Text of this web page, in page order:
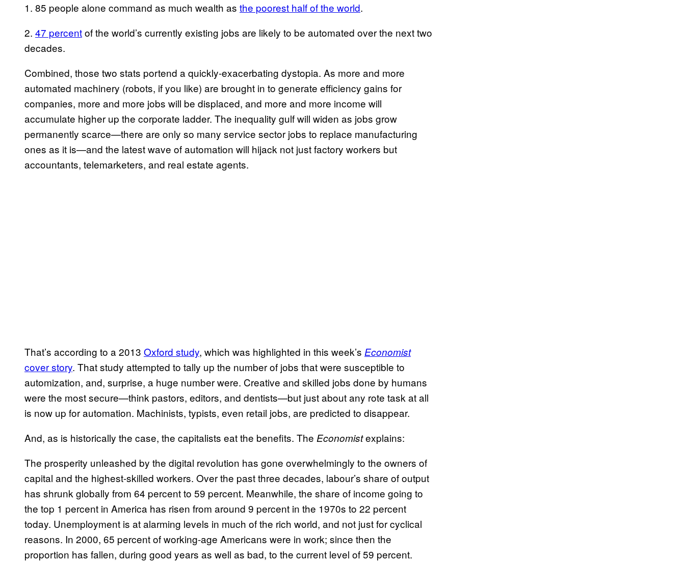
1. 85 people alone command as much wealth as the poorest half of the world.
2. 47 percentof the world’s currently existing jobs are likely to be automated over the next two
decades.
Combined, those two stats portend a quickly-exacerbating dystopia. As more and more
automated machinery (robots, if you like) are brought in to generate efficiency gains for
companies, more and more jobs will be displaced, and more and more income will
accumulate higher up the corporate ladder. The inequality gulf will widen as jobs grow
permanently scarce—there are only so many service sector jobs to replace manufacturing
ones as it is—and the latest wave of automation will hijack not just factory workers but
accountants, telemarketers, and real estate agents.
That’s according to a 2013 Oxford study, which was highlighted in this week’s Economist
cover story. That study attempted to tally up the number of jobs that were susceptible to
automization, and, surprise, a huge number were. Creative and skilled jobs done by humans
were the most secure—think pastors, editors, and dentists—but just about any rote task at all
is now up for automation. Machinists, typists, even retail jobs, are predicted to disappear.
And, as is historically the case, the capitalists eat the benefits. The Economistexplains:
The prosperity unleashed by the digital revolution has gone overwhelmingly to the owners of
capital and the highest-skilled workers. Over the past three decades, labour’s share of output
has shrunk globally from 64 percent to 59 percent. Meanwhile, the share of income going to
the top 1 percent in America has risen from around 9 percent in the 1970s to 22 percent
today. Unemployment is at alarming levels in much of the rich world, and not just for cyclical
reasons. In 2000, 65 percent of working-age Americans were in work; since then the
proportion has fallen, during good years as well as bad, to the current level of 59 percent.